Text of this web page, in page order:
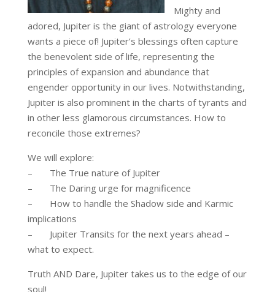
Mighty and
adored, Jupiter is the giant of astrology everyone
wants a piece of! Jupiter’s blessings often capture
the benevolent side of life, representing the
principles of expansion and abundance that
engender opportunity in our lives. Notwithstanding,
Jupiter is also prominent in the charts of tyrants and
in other less glamorous circumstances. How to
reconcile those extremes?
We will explore:
– The True nature of Jupiter
– The Daring urge for magnificence
– How to handle the Shadow side and Karmic
implications
– Jupiter Transits for the next years ahead –
what to expect.
Truth AND Dare, Jupiter takes us to the edge of our
soul!